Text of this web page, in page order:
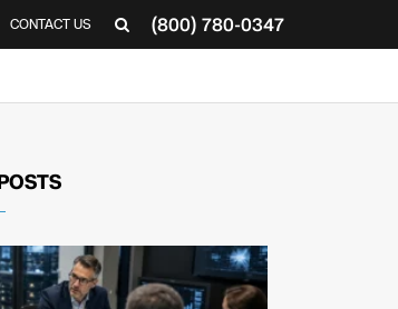
(800) 780-0347
CONTACT US
READ
ARTICLE